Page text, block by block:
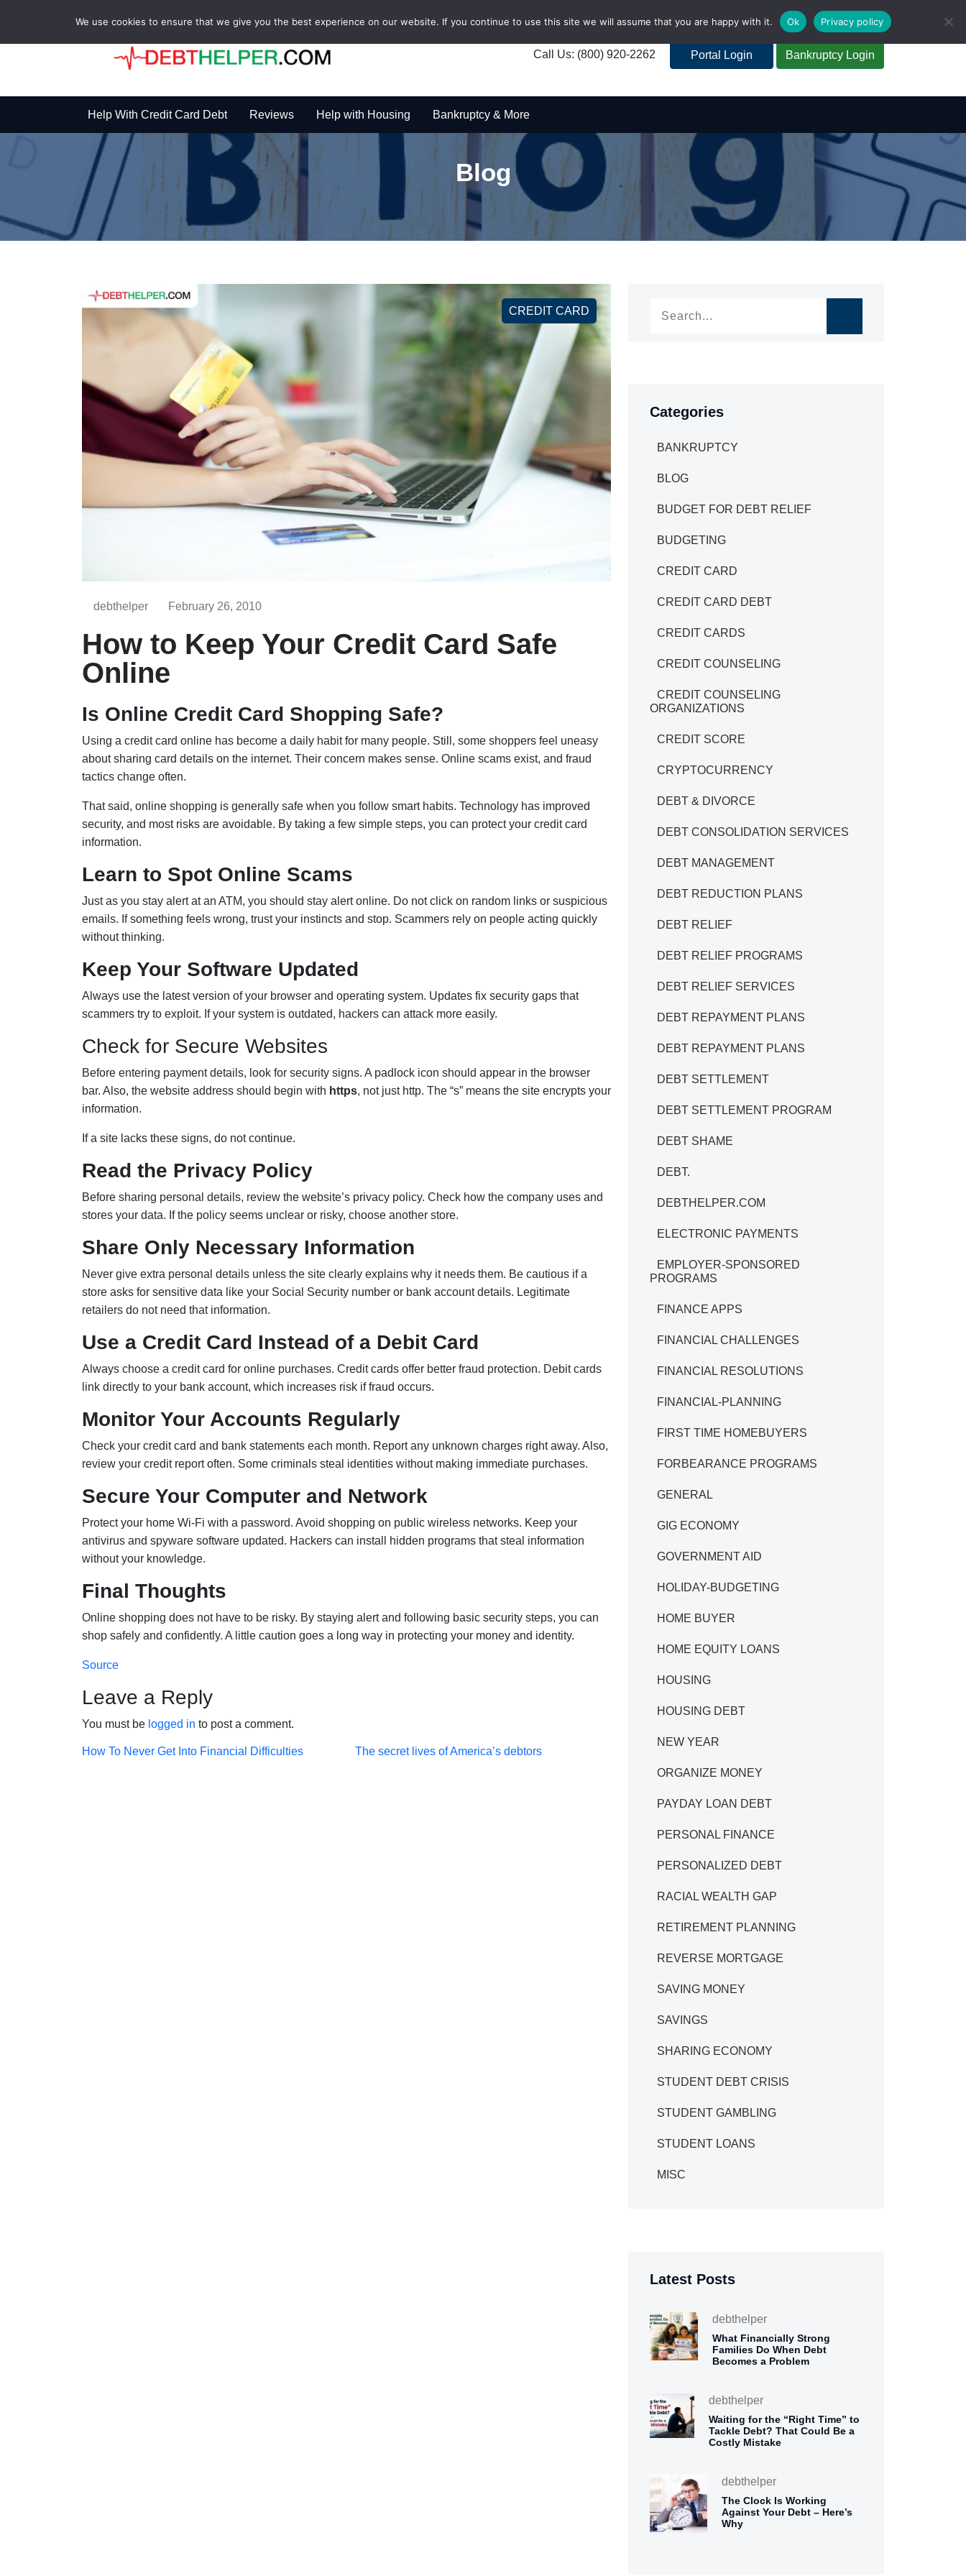
Call Us: (800) 920-2262 Portal Login Bankruptcy Login
Help With Credit Card Debt Reviews Help with Housing Bankruptcy & More
Blog
CREDIT CARD
debthelper February 26, 2010
How to Keep Your Credit Card Safe
Online
Is Online Credit Card Shopping Safe?
Using a credit card online has become a daily habit for many people. Still, some shoppers feel uneasy
about sharing card details on the internet. Their concern makes sense. Online scams exist, and fraud
tactics change often.
That said, online shopping is generally safe when you follow smart habits. Technology has improved
security, and most risks are avoidable. By taking a few simple steps, you can protect your credit card
information.
Learn to Spot Online Scams
Just as you stay alert at an ATM, you should stay alert online. Do not click on random links or suspicious
emails. If something feels wrong, trust your instincts and stop. Scammers rely on people acting quickly
without thinking.
Keep Your Software Updated
Always use the latest version of your browser and operating system. Updates fix security gaps that
scammers try to exploit. If your system is outdated, hackers can attack more easily.
Check for Secure Websites
Before entering payment details, look for security signs. A padlock icon should appear in the browser
bar. Also, the website address should begin with https, not just http. The “s” means the site encrypts your
information.
If a site lacks these signs, do not continue.
Read the Privacy Policy
Before sharing personal details, review the website’s privacy policy. Check how the company uses and
stores your data. If the policy seems unclear or risky, choose another store.
Share Only Necessary Information
Never give extra personal details unless the site clearly explains why it needs them. Be cautious if a
store asks for sensitive data like your Social Security number or bank account details. Legitimate
retailers do not need that information.
Use a Credit Card Instead of a Debit Card
Always choose a credit card for online purchases. Credit cards offer better fraud protection. Debit cards
link directly to your bank account, which increases risk if fraud occurs.
Monitor Your Accounts Regularly
Check your credit card and bank statements each month. Report any unknown charges right away. Also,
review your credit report often. Some criminals steal identities without making immediate purchases.
Secure Your Computer and Network
Protect your home Wi-Fi with a password. Avoid shopping on public wireless networks. Keep your
antivirus and spyware software updated. Hackers can install hidden programs that steal information
without your knowledge.
Final Thoughts
Online shopping does not have to be risky. By staying alert and following basic security steps, you can
shop safely and confidently. A little caution goes a long way in protecting your money and identity.
Source
Leave a Reply
You must be logged in to post a comment.
Post
How To Never Get Into Financial Difficulties
Post
The secret lives of America’s debtors
Categories
BANKRUPTCY
BLOG
BUDGET FOR DEBT RELIEF
BUDGETING
CREDIT CARD
CREDIT CARD DEBT
CREDIT CARDS
CREDIT COUNSELING
CREDIT COUNSELING
ORGANIZATIONS
CREDIT SCORE
CRYPTOCURRENCY
DEBT & DIVORCE
DEBT CONSOLIDATION SERVICES
DEBT MANAGEMENT
DEBT REDUCTION PLANS
DEBT RELIEF
DEBT RELIEF PROGRAMS
DEBT RELIEF SERVICES
DEBT REPAYMENT PLANS
DEBT REPAYMENT PLANS
DEBT SETTLEMENT
DEBT SETTLEMENT PROGRAM
DEBT SHAME
DEBT.
DEBTHELPER.COM
ELECTRONIC PAYMENTS
EMPLOYER-SPONSORED
PROGRAMS
FINANCE APPS
FINANCIAL CHALLENGES
FINANCIAL RESOLUTIONS
FINANCIAL-PLANNING
FIRST TIME HOMEBUYERS
FORBEARANCE PROGRAMS
GENERAL
GIG ECONOMY
GOVERNMENT AID
HOLIDAY-BUDGETING
HOME BUYER
HOME EQUITY LOANS
HOUSING
HOUSING DEBT
NEW YEAR
ORGANIZE MONEY
PAYDAY LOAN DEBT
PERSONAL FINANCE
PERSONALIZED DEBT
RACIAL WEALTH GAP
RETIREMENT PLANNING
REVERSE MORTGAGE
SAVING MONEY
SAVINGS
SHARING ECONOMY
STUDENT DEBT CRISIS
STUDENT GAMBLING
STUDENT LOANS
MISC
Latest Posts
debthelper
What Financially Strong
Families Do When Debt
Becomes a Problem
debthelper
Waiting for the “Right Time” to
Tackle Debt? That Could Be a
Costly Mistake
debthelper
The Clock Is Working
Against Your Debt – Here’s
Why
We use cookies to ensure that we give you the best experience on our website. If you continue to use this site we will assume that you are happy with it. Ok Privacy policy